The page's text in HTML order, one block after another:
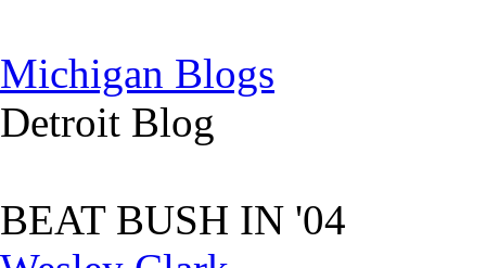
Michigan Blogs
Detroit Blog
BEAT BUSH IN '04